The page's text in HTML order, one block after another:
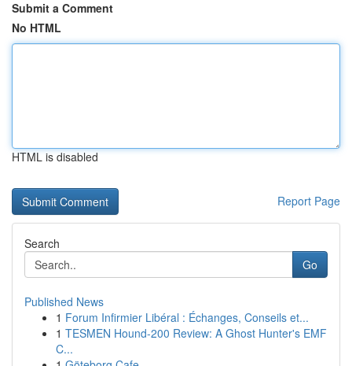
Submit a Comment
No HTML
HTML is disabled
Report Page
Search
Go
Published News
1 Forum Infirmier Libéral : Échanges, Conseils et...
1 TESMEN Hound-200 Review: A Ghost Hunter's EMF
C...